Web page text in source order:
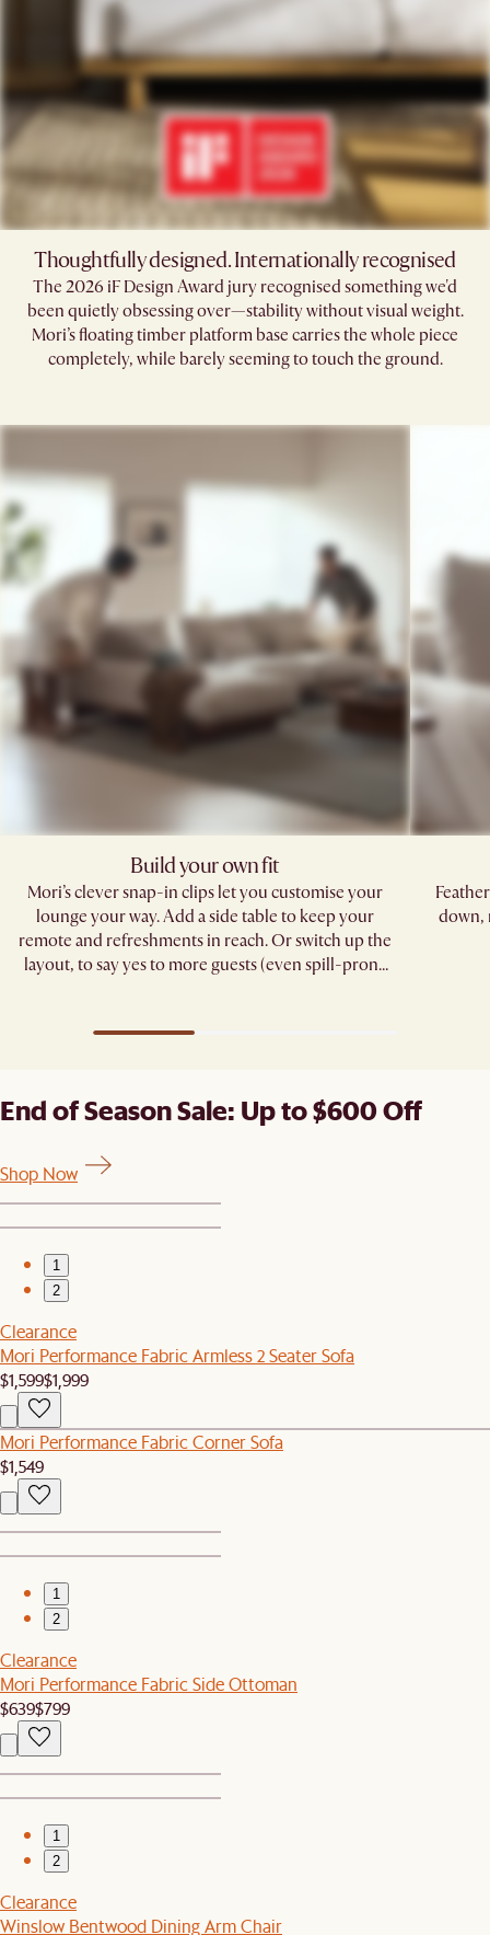
Thoughtfully designed. Internationally recognised
The 2026 iF Design Award jury recognised something we'd
been quietly obsessing over—stability without visual weight.
Mori’s floating timber platform base carries the whole piece
completely, while barely seeming to touch the ground.​
Build your own fit
Mori’s clever snap-in clips let you customise your
lounge your way. Add a side table to keep your
remote and refreshments in reach. Or switch up the
layout, to say yes to more guests (even spill-prone
down,
End of Season Sale: Up to $600 Off
Shop Now
1
2
Clearance
Mori Performance Fabric Armless 2 Seater Sofa
$1,599$1,999
Mori Performance Fabric Corner Sofa
$1,549
1
2
Clearance
Mori Performance Fabric Side Ottoman
$639$799
1
2
Clearance
Winslow Bentwood Dining Arm Chair